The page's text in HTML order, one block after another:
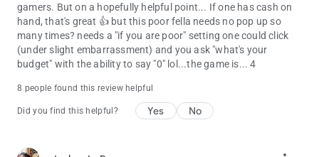
gamers. But on a hopefully helpful point... If one has cash on
hand, that's great 👍 but this poor fella needs no pop up so
many times? needs a "if you are poor" setting one could click
(under slight embarrassment) and you ask "what's your
budget" with the ability to say "0" lol...the game is... 4
8 people found this review helpful
Did you find this helpful? Yes No